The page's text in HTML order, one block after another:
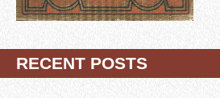
RECENT POSTS